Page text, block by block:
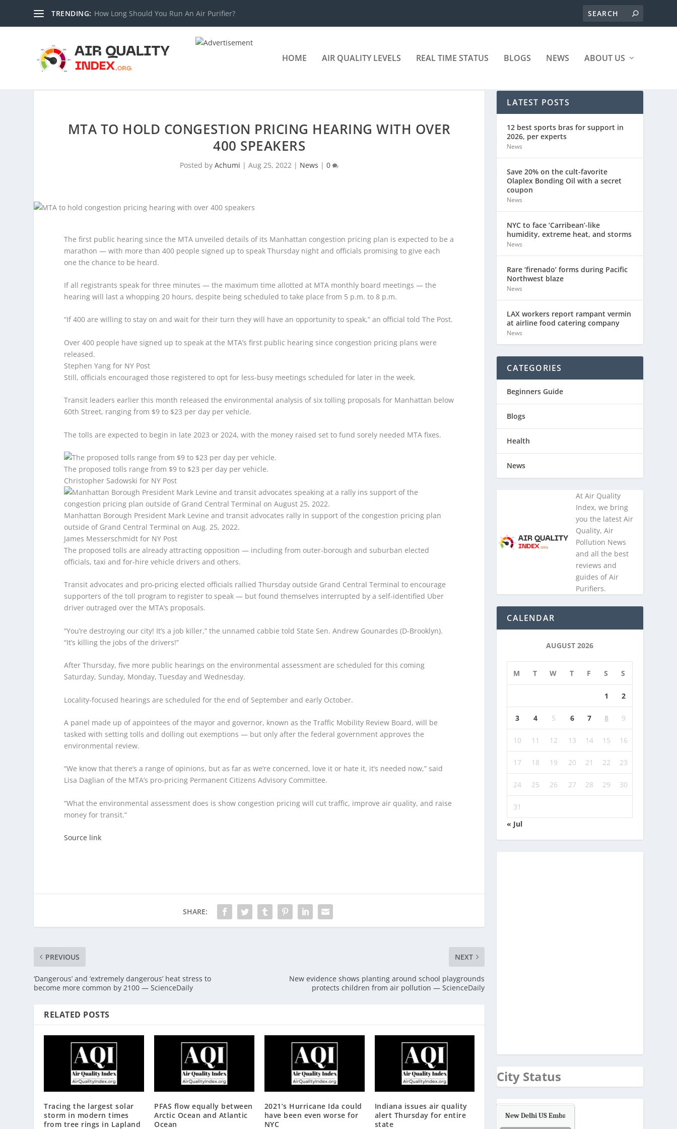
TRENDING: How Long Should You Run An Air Purifier?
HOME AIR QUALITY LEVELS REAL TIME STATUS BLOGS NEWS ABOUT US
MTA TO HOLD CONGESTION PRICING HEARING WITH OVER
400 SPEAKERS
Posted byAchumi |Aug 25, 2022 | News |0
The first public hearing since the MTA unveiled details of its Manhattan congestion pricing plan is expected to be a
marathon — with more than 400 people signed up to speak Thursday night and officials promising to give each
one the chance to be heard.
If all registrants speak for three minutes — the maximum time allotted at MTA monthly board meetings — the
hearing will last a whopping 20 hours, despite being scheduled to take place from 5 p.m. to 8 p.m.
“If 400 are willing to stay on and wait for their turn they will have an opportunity to speak,” an official told The Post.
Over 400 people have signed up to speak at the MTA’s first public hearing since congestion pricing plans were
released.
Stephen Yang for NY Post
Still, officials encouraged those registered to opt for less-busy meetings scheduled for later in the week.
Transit leaders earlier this month released the environmental analysis of six tolling proposals for Manhattan below
60th Street, ranging from $9 to $23 per day per vehicle.
The tolls are expected to begin in late 2023 or 2024, with the money raised set to fund sorely needed MTA fixes.
The proposed tolls range from $9 to $23 per day per vehicle.
Christopher Sadowski for NY Post
Manhattan Borough President Mark Levine and transit advocates rally in support of the congestion pricing plan
outside of Grand Central Terminal on Aug. 25, 2022.
James Messerschmidt for NY Post
The proposed tolls are already attracting opposition — including from outer-borough and suburban elected
officials, taxi and for-hire vehicle drivers and others.
Transit advocates and pro-pricing elected officials rallied Thursday outside Grand Central Terminal to encourage
supporters of the toll program to register to speak — but found themselves interrupted by a self-identified Uber
driver outraged over the MTA’s proposals.
“You’re destroying our city! It’s a job killer,” the unnamed cabbie told State Sen. Andrew Gounardes (D-Brooklyn).
“It’s killing the jobs of the drivers!”
After Thursday, five more public hearings on the environmental assessment are scheduled for this coming
Saturday, Sunday, Monday, Tuesday and Wednesday.
Locality-focused hearings are scheduled for the end of September and early October.
A panel made up of appointees of the mayor and governor, known as the Traffic Mobility Review Board, will be
tasked with setting tolls and dolling out exemptions — but only after the federal government approves the
environmental review.
“We know that there’s a range of opinions, but as far as we’re concerned, love it or hate it, it’s needed now,” said
Lisa Daglian of the MTA’s pro-pricing Permanent Citizens Advisory Committee.
“What the environmental assessment does is show congestion pricing will cut traffic, improve air quality, and raise
money for transit.”
Source link
SHARE:
PREVIOUS
‘Dangerous’ and ‘extremely dangerous’ heat stress to
become more common by 2100 — ScienceDaily
NEXT
New evidence shows planting around school playgrounds
protects children from air pollution — ScienceDaily
RELATED POSTS
Tracing the largest solar
storm in modern times
from tree rings in Lapland
PFAS flow equally between
Arctic Ocean and Atlantic
Ocean
2021’s Hurricane Ida could
have been even worse for
NYC
Indiana issues air quality
alert Thursday for entire
state
LATEST POSTS
12 best sports bras for support in
2026, per experts
News
Save 20% on the cult-favorite
Olaplex Bonding Oil with a secret
coupon
News
NYC to face ‘Carribean’-like
humidity, extreme heat, and storms
News
Rare ‘firenado’ forms during Pacific
Northwest blaze
News
LAX workers report rampant vermin
at airline food catering company
News
CATEGORIES
Beginners Guide
Blogs
Health
News
At Air Quality
Index, we bring
you the latest Air
Quality, Air
Pollution News
and all the best
reviews and
guides of Air
Purifiers.
CALENDAR
AUGUST 2026
M T W T F S S
1 2
3 4 5 6 7 8 9
10 11 12 13 14 15 16
17 18 19 20 21 22 23
24 25 26 27 28 29 30
31
« Jul
City Status
New Delhi US Embassy